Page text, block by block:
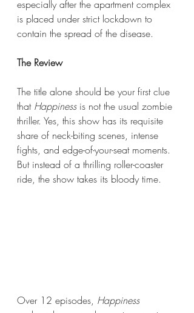
especially after the apartment complex
is placed under strict lockdown to
contain the spread of the disease.
The Review
The title alone should be your first clue
that Happiness is not the usual zombie
thriller. Yes, this show has its requisite
share of neck-biting scenes, intense
fights, and edge-of-your-seat moments.
But instead of a thrilling roller-coaster
ride, the show takes its bloody time.
Over 12 episodes, Happiness